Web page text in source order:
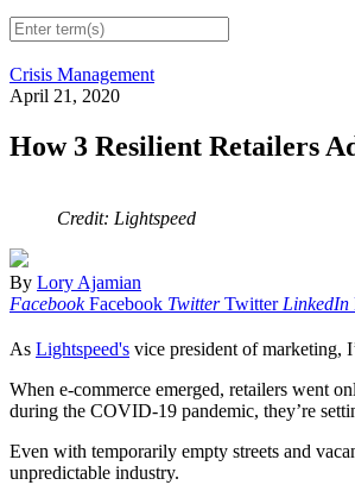
Crisis Management
April 21, 2020
How 3 Resilient Retailers
Credit: Lightspeed
By Lory Ajamian
Facebook Facebook Twitter Twitter LinkedIn
As Lightspeed's vice president of marketing,
When e-commerce emerged, retailers went
during the COVID-19 pandemic, they’re
Even with temporarily empty streets and
unpredictable industry.